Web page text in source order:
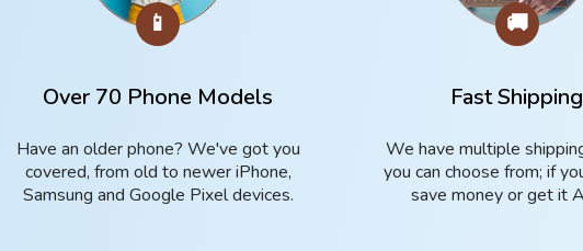
📱
Over 70 Phone Models
Have an older phone? We've got you
covered, from old to newer iPhone,
Samsung and Google Pixel devices.
🚚
Fast Shipping
We have multiple
you can choose from; if
save money or get it